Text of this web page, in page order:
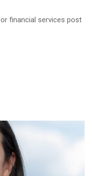
financial services post